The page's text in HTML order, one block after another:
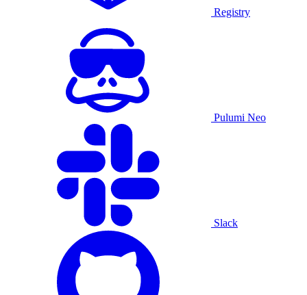
Registry
Pulumi Neo
Slack